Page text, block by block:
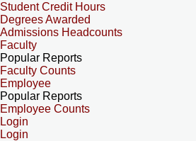
Student Credit Hours
Degrees Awarded
Admissions Headcounts
Faculty
Popular Reports
Faculty Counts
Employee
Popular Reports
Employee Counts
Login
Login